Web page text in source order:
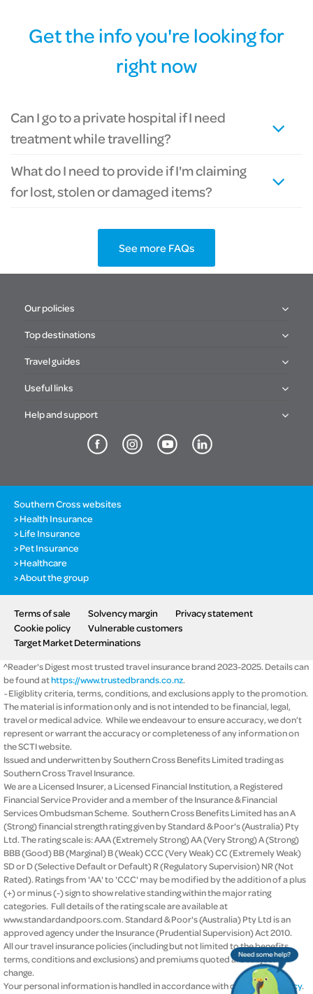
Get the info you're looking for
right now
Can I go to a private hospital if I need
treatment while travelling?
What do I need to provide if I'm claiming
for lost, stolen or damaged items?
See more FAQs
Our policies
Top destinations
Travel guides
Useful links
Help and support
Southern Cross websites
Health Insurance
Life Insurance
Pet Insurance
Healthcare
About the group
Terms of sale Solvency margin
Privacy statement
Cookie policy
Vulnerable customers
Target Market Determinations
^Reader's Digest most trusted travel insurance brand 2023-2025. Details can
be found athttps://www.trustedbrands.co.nz.
~Eligiblity criteria, terms, conditions, and exclusions apply to the promotion.
The material is information only and is not intended to be financial, legal,
travel or medical advice. While we endeavour to ensure accuracy, we don’t
represent or warrant the accuracy or completeness of any information on
the SCTI website.
Issued and underwritten by Southern Cross Benefits Limited trading as
Southern Cross Travel Insurance.
We are a Licensed Insurer, a Licensed Financial Institution, a Registered
Financial Service Provider and a member of the Insurance & Financial
Services Ombudsman Scheme. Southern Cross Benefits Limited has an A
(Strong) financial strength rating given by Standard & Poor's (Australia) Pty
Ltd. The rating scale is: AAA (Extremely Strong) AA (Very Strong) A (Strong)
BBB (Good) BB (Marginal) B (Weak) CCC (Very Weak) CC (Extremely Weak)
SD or D (Selective Default or Default) R (Regulatory Supervision) NR (Not
Rated). Ratings from 'AA' to 'CCC' may be modified by the addition of a plus
(+) or minus (-) sign to show relative standing within the major rating
categories. Full details of the rating scale are available at
www.standardandpoors.com. Standard & Poor's (Australia) Pty Ltd is an
approved agency under the Insurance (Prudential Supervision) Act 2010.
All our travel insurance policies (including but not limited to the benefits,
terms, conditions and exclusions) and premiums quoted are subject to
change.
Your personal information is handled in accordance with our
privacy policy.